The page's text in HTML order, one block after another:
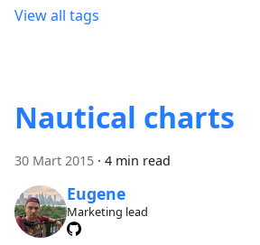
View all tags
Nautical charts
30 Mart 2015 · 4 min read
Eugene
Marketing lead